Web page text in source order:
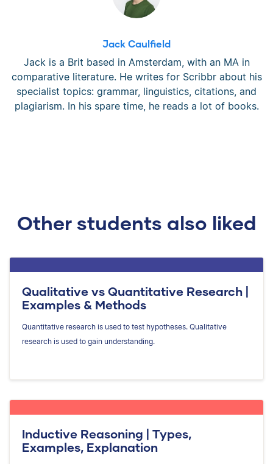
Jack Caulfield
Jack is a Brit based in Amsterdam, with an MA in
comparative literature. He writes for Scribbr about his
specialist topics: grammar, linguistics, citations, and
plagiarism. In his spare time, he reads a lot of books.
Other students also liked
Qualitative vs Quantitative Research |
Examples & Methods
Quantitative research is used to test hypotheses. Qualitative
research is used to gain understanding.
Inductive Reasoning | Types,
Examples, Explanation